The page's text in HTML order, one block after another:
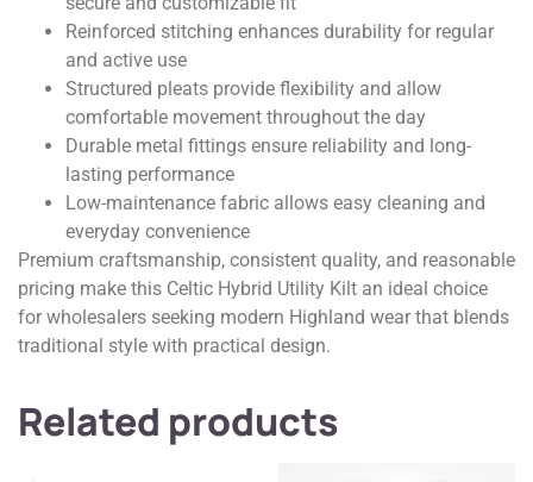
Reinforced stitching enhances durability for regular
and active use
Structured pleats provide flexibility and allow
comfortable movement throughout the day
Durable metal fittings ensure reliability and long-
lasting performance
Low-maintenance fabric allows easy cleaning and
everyday convenience
Premium craftsmanship, consistent quality, and reasonable
pricing make this Celtic Hybrid Utility Kilt an ideal choice
for wholesalers seeking modern Highland wear that blends
traditional style with practical design.
Related products